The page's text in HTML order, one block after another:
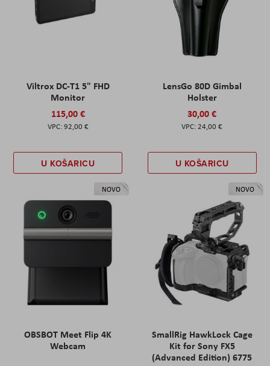
Viltrox DC-T1 5" FHD
Monitor
115,00 €
92,00 €
U KOŠARICU
LensGo 80D Gimbal
Holster
30,00 €
24,00 €
U KOŠARICU
NOVO
OBSBOT Meet Flip 4K
Webcam
NOVO
SmallRig HawkLock Cage
Kit for Sony FX5
(Advanced Edition) 6775